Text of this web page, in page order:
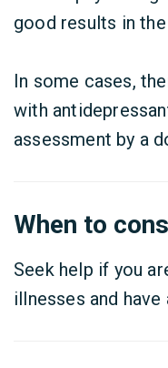
good results in
In some cases,
with
assessment by a
When to
Seek help if you
illnesses and have